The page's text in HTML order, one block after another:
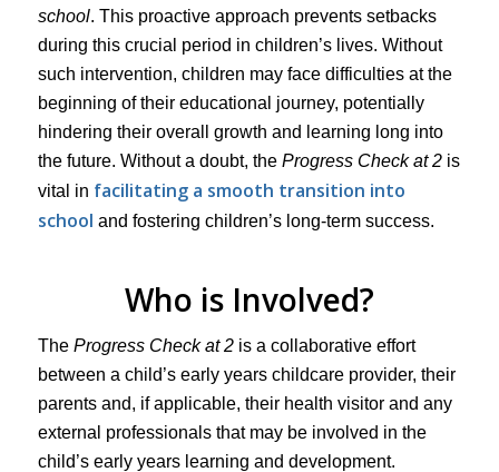
school. This proactive approach prevents setbacks
during this crucial period in children’s lives. Without
such intervention, children may face difficulties at the
beginning of their educational journey, potentially
hindering their overall growth and learning long into
the future. Without a doubt, the Progress Check at 2is
vital in facilitating a smooth transition into
school and fostering children’s long-term success.
Who is Involved?
The Progress Check at 2is a collaborative effort
between a child’s early years childcare provider, their
parents and, if applicable, their health visitor and any
external professionals that may be involved in the
child’s early years learning and development.